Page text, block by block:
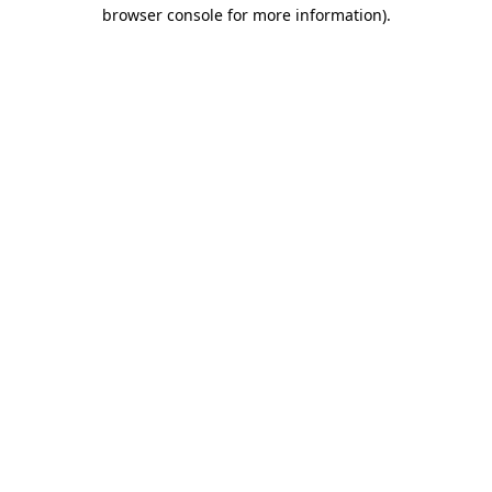
browser console for more information).